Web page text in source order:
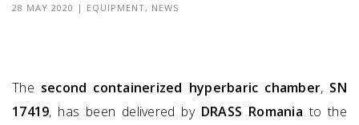
28 MAY 2020 | EQUIPMENT, NEWS
The second containerized hyperbaric chamber, SN
17419, has been delivered by DRASS Romania to the